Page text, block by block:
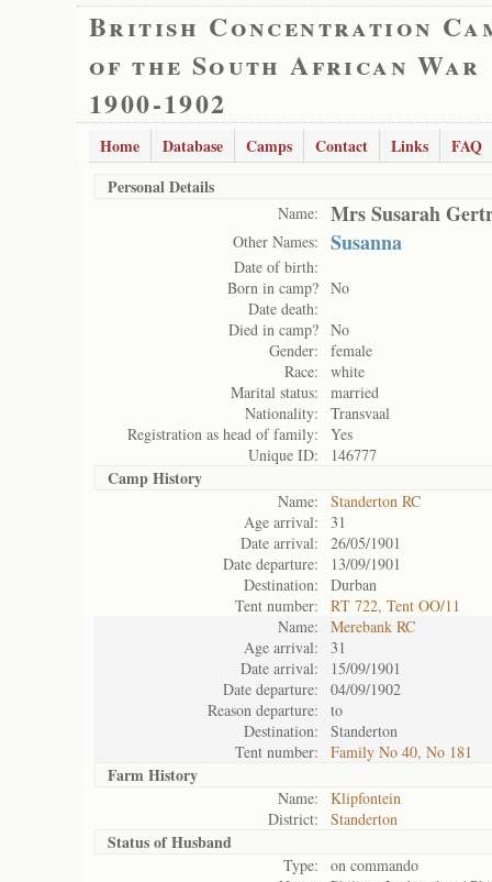
British Concentration
of the South African War
1900-1902
Home Database Camps Contact Links
FAQ
Personal Details
Name: Mrs Susarah
Other Names: Susanna
Date of birth:
Born in camp? No
Date death:
Died in camp? No
Gender:
female
Race:
white
Marital status:
married
Nationality:
Transvaal
Registration as head of family:
Yes
Unique ID:
146777
Camp History
Name:
Standerton RC
Age arrival:
31
Date arrival:
26/05/1901
Date departure:
13/09/1901
Destination:
Durban
Tent number:
RT 722, Tent OO/11
Name:
Merebank RC
Age arrival:
31
Date arrival:
15/09/1901
Date departure:
04/09/1902
Reason departure:
to
Destination:
Standerton
Tent number:
Family No 40, No 181
Farm History
Name:
Klipfontein
District:
Standerton
Status ofHusband
Type:
on commando